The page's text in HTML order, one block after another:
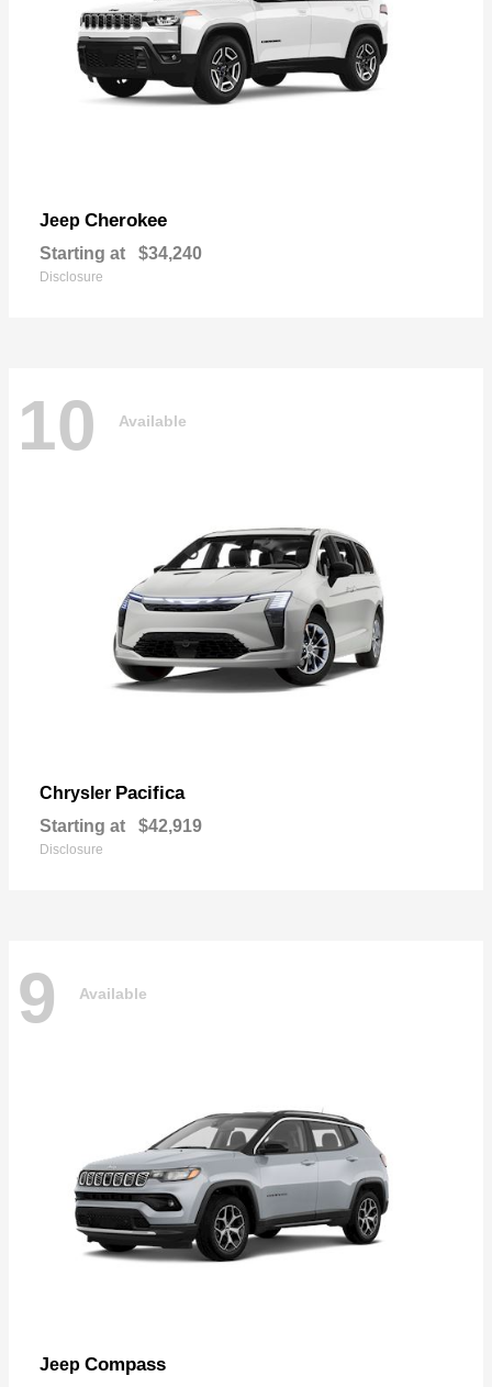
Jeep Cherokee
Starting at $34,240
Disclosure
10 Available
Chrysler Pacifica
Starting at $42,919
Disclosure
9 Available
Jeep Compass